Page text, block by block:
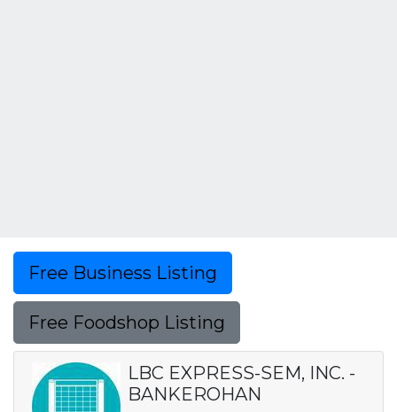
Free Business Listing
Free Foodshop Listing
LBC EXPRESS-SEM, INC. -
BANKEROHAN